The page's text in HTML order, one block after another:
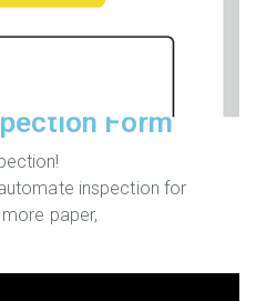
Form
inspection for
paper,